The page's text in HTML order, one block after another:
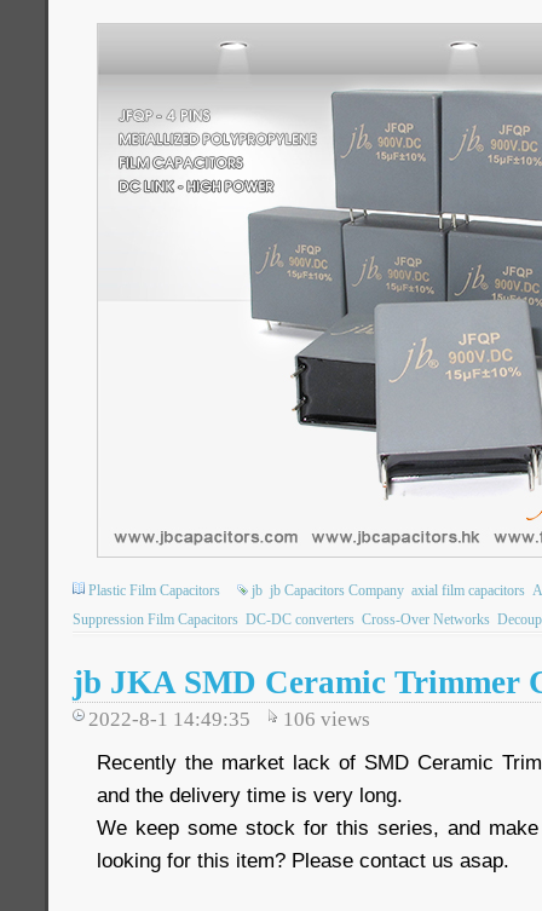
Plastic Film Capacitors jb jb Capacitors Company axial film capacitors
Suppression Film Capacitors DC-DC converters Cross-Over Networks
jb JKA SMD Ceramic Trimmer
2022-8-1 14:49:35 106 views
Recently the market lack of SMD Ceramic
and the delivery time is very long.
We keep some stock for this series, and
looking for this item? Please contact us asap.